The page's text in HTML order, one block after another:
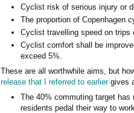
Cyclist risk of serious injury or
The proportion of Copenhagen
Cyclist travelling speed on
Cyclist comfort shall be
exceed 5%.
These are all worthwhile aims, but
release that I referred to earliergives
The 40% commuting target
residents pedal their way to